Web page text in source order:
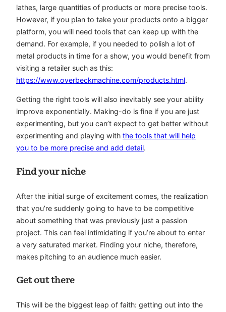
lathes, large quantities of products or more precise tools.
However, if you plan to take your products onto a bigger
platform, you will need tools that can keep up with the
demand. For example, if you needed to polish a lot of
metal products in time for a show, you would benefit from
visiting a retailer such as this:
https://www.overbeckmachine.com/products.html.
Getting the right tools will also inevitably see your ability
improve exponentially. Making-do is fine if you are just
experimenting, but you can’t expect to get better without
experimenting and playing with the tools that will help
you to be more precise and add detail.
Find your niche
After the initial surge of excitement comes, the realization
that you’re suddenly going to have to be competitive
about something that was previously just a passion
project. This can feel intimidating if you’re about to enter
a very saturated market. Finding your niche, therefore,
makes pitching to an audience much easier.
Get out there
This will be the biggest leap of faith: getting out into the